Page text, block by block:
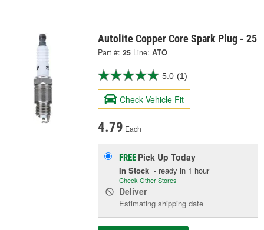
Autolite Copper Core Spark Plug - 25
Part #: 25 Line: ATO
5.0 (1)
Check Vehicle Fit
4.79 Each
FREE Pick UpToday
In Stock - ready in 1 hour
Check Other Stores
Deliver
Estimating shipping date